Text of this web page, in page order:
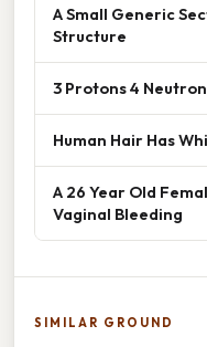
A Small Generic
Structure
3 Protons 4
Human Hair Has
A 26 Year Old
Vaginal Bleeding
SIMILAR GROUND